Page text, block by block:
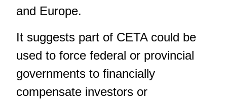
and Europe.
It suggests part of CETA could be
used to force federal or provincial
governments to financially
compensate investors or